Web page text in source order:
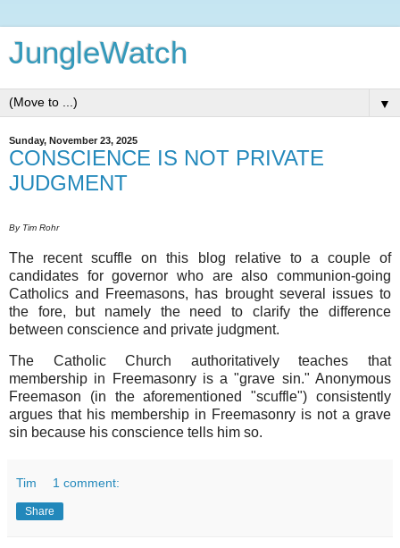
JungleWatch
▼
Sunday, November 23, 2025
CONSCIENCE IS NOT PRIVATE
JUDGMENT
By Tim Rohr
The recent scuffle on this blog relative to a couple of
candidates for governor who are also communion-going
Catholics and Freemasons, has brought several issues to
the fore, but namely the need to clarify the difference
between conscience and private judgment.
The Catholic Church authoritatively teaches that
membership in Freemasonry is a "grave sin." Anonymous
Freemason (in the aforementioned "scuffle") consistently
argues that his membership in Freemasonry is not a grave
sin because his conscience tells him so.
Tim 1 comment:
Share